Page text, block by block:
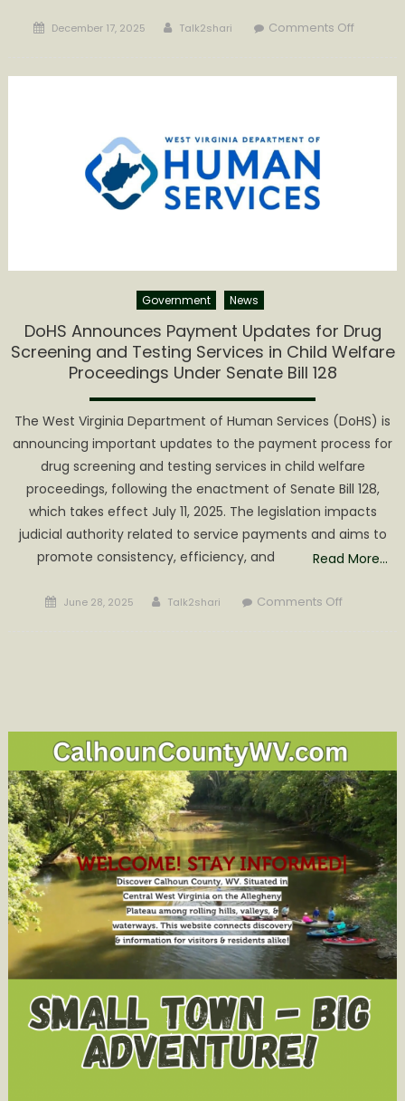
Posted
December 17, 2025 Author
Talk2shari Comments Offon
CHILD
Government News
DoHS Announces Payment Updates for Drug
Screening and Testing Services in Child Welfare
Proceedings Under Senate Bill 128
The West Virginia Department of Human Services (DoHS) is
announcing important updates to the payment process for
drug screening and testing services in child welfare
proceedings, following the enactment of Senate Bill 128,
which takes effect July 11, 2025. The legislation impacts
judicial authority related to service payments and aims to
promote consistency, efficiency, and
Read More…
Posted
June 28, 2025 Author
Talk2shari Comments Offon
Screening
and
Testing
Services
in
Child
Welfare
Under
Senate
Bill
128